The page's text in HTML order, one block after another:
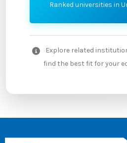
Ranked universities in
Explore related
find the best fit for your